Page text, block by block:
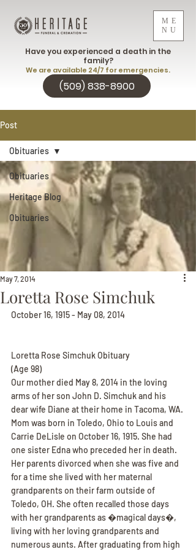
ME
NU
(509) 838-8900
Have you experienced a death in the
family?
We are available 24/7 for emergencies.
Post
Obituaries
Heritage Blog
Obituaries
Obituaries
Loretta Rose Simchuk
May 7, 2014
October 16, 1915 - May 08, 2014
Loretta Rose Simchuk Obituary
(Age 98)
Our mother died May 8, 2014 in the loving
arms of her son John D. Simchuk and his
dear wife Diane at their home in Tacoma, WA.
Mom was born in Toledo, Ohio to Louis and
Carrie DeLisle on October 16, 1915. She had
one sister Edna who preceded her in death.
Her parents divorced when she was five and
for a time she lived with her maternal
grandparents on their farm outside of
Toledo, OH. She often recalled those days
with her grandparents as �magical days�,
living with her loving grandparents and
numerous aunts. After graduating from high